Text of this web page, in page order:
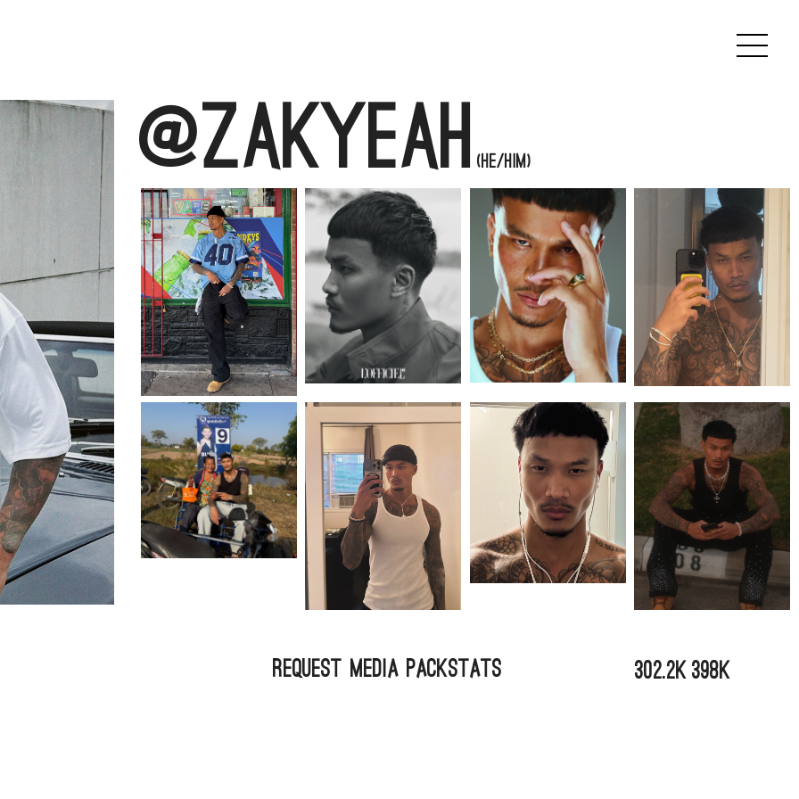
@zakyeah (He/Him)
Request Media PackStats 302.2k 398k